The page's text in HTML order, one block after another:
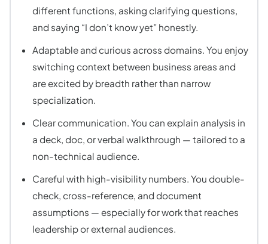
different functions, asking clarifying questions,
and saying “I don’t know yet” honestly.
Adaptable and curious across domains. You enjoy
switching context between business areas and
are excited by breadth rather than narrow
specialization.
Clear communication. You can explain analysis in
a deck, doc, or verbal walkthrough — tailored to a
non-technical audience.
Careful with high-visibility numbers. You double-
check, cross-reference, and document
assumptions — especially for work that reaches
leadership or external audiences.